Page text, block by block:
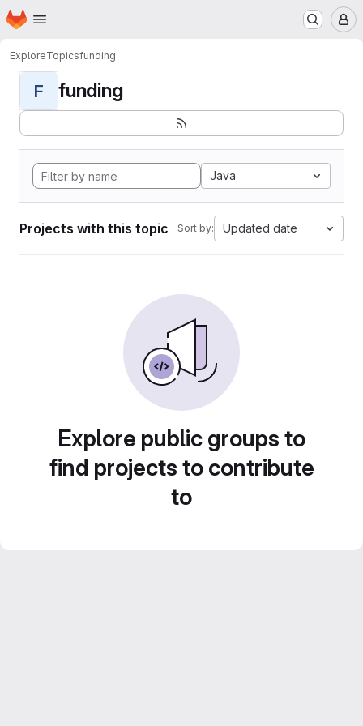
Skip to main content
Homepage
ExploreTopicsfunding
F funding
Java
Projects with this topic Sort by: Updated date
Explore public groups to
find projects to contribute
to